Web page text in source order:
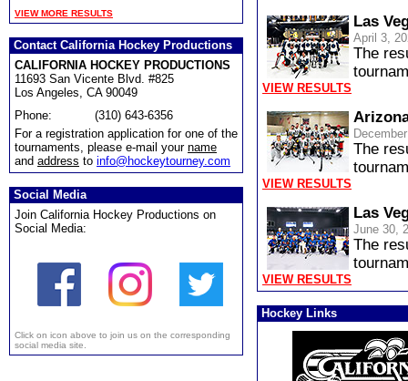
VIEW MORE RESULTS
Contact California Hockey Productions
CALIFORNIA HOCKEY PRODUCTIONS
11693 San Vicente Blvd. #825
Los Angeles, CA 90049
Phone:
(310) 643-6356
For a registration application for one of the
tournaments, please e-mail your name
and address to info@hockeytourney.com
Social Media
Join California Hockey Productions on
Social Media:
Click on icon above to join us on the corresponding
social media site.
Las
April 3,
The
VIEW RESULTS
The
VIEW RESULTS
Las
June 30,
The
VIEW RESULTS
Hockey Links